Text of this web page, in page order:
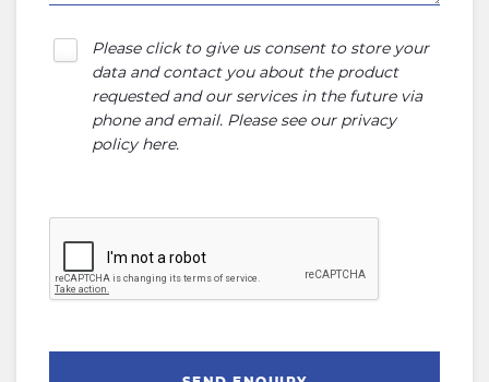
Please click to give us consent to store your
data and contact you about the product
requested and our services in the future via
phone and email. Please see our privacy
policy here.